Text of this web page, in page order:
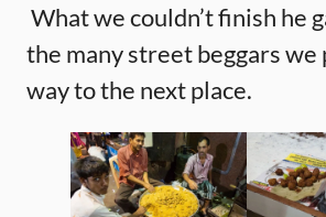
What we couldn’t finish he
the many street beggars we
way to the next place.